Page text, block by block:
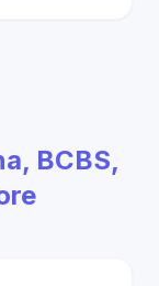
BCBS,